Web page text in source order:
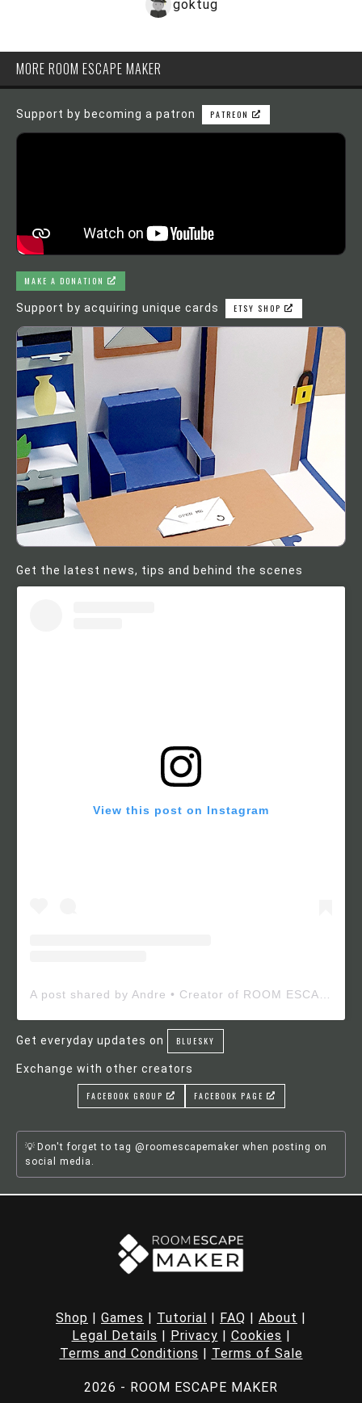
goktug
MORE ROOM ESCAPE MAKER
Support by becoming a patron PATREON
MAKE A DONATION
Support by acquiring unique cards ETSY SHOP
Get the latest news, tips and behind the scenes
View this post on Instagram
Get everyday updates on BLUESKY
Exchange with other creators
FACEBOOK GROUP FACEBOOK PAGE
Don't forget to tag @roomescapemaker when posting on
social media.
Shop | Games | Tutorial | FAQ | About |
Legal Details | Privacy | Cookies |
Terms and Conditions | Terms of Sale
2026 - ROOM ESCAPE MAKER